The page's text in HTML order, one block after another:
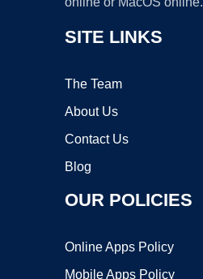
SITE LINKS
The Team
About Us
Contact Us
Blog
OUR POLICIES
Online Apps Policy
Mobile Apps Policy